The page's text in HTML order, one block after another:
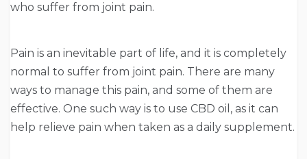
who suffer from joint pain.
Pain is an inevitable part of life, and it is completely
normal to suffer from joint pain. There are many
ways to manage this pain, and some of them are
effective. One such way is to use CBD oil, as it can
help relieve pain when taken as a daily supplement.